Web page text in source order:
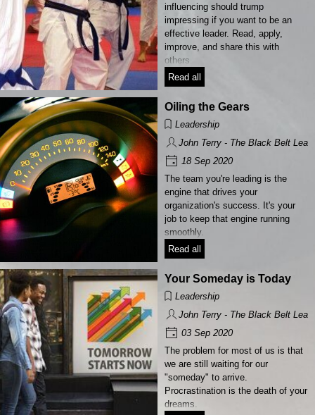
influencing should trump
impressing if you want to be an
effective leader. Read, apply,
improve, and share this with
others.
Read all
Oiling the Gears
Leadership
John Terry - The Black Belt
18 Sep 2020
The team you're leading is the
engine that drives your
organization's success. It's your
job to keep that engine running
smoothly.
Read all
Your Someday is Today
Leadership
John Terry - The Black Belt
03 Sep 2020
The problem for most of us is that
we are still waiting for our
"someday"​ to arrive.
Procrastination is the death of your
dreams.